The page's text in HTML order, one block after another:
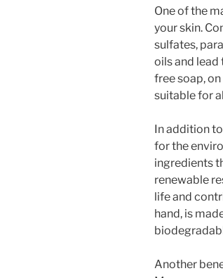
One of the
your skin.
sulfates,
oils and lead
free soap,
suitable for
In addition
for the
ingredients
renewable
life and
hand, is
Another